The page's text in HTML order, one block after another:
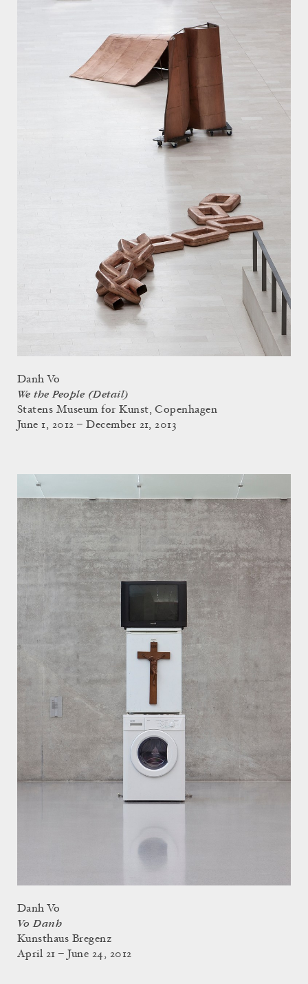
Danh Vo
We the People (Detail)
Statens Museum for Kunst, Copenhagen
June 1, 2012 – December 21, 2013
Danh Vo
Vo Danh
Kunsthaus Bregenz
April 21 – June 24, 2012